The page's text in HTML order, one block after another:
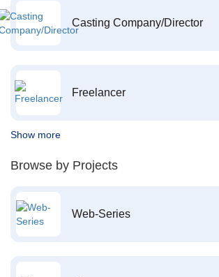
Casting Company/Director
Freelancer
Show more
Browse by Projects
Web-Series